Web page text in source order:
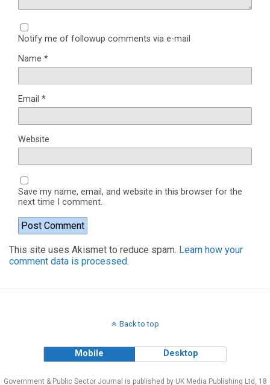
Notify me of followup comments via e-mail
Name *
Email *
Website
Save my name, email, and website in this browser for the
next time I comment.
This site uses Akismet to reduce spam. Learn how your
comment data is processed.
Back to top
Mobile Desktop
Government & Public Sector Journal is published by UK Media Publishing Ltd, 18